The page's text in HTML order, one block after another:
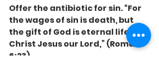
Offer the antibiotic for sin. “For
the wages of sin is death, but
the gift of God is eternal life in
Christ Jesus our Lord,” (Romans
6:23).